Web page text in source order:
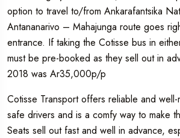
option to travel to/from Ankarafantsika
Antananarivo – Mahajunga route goes
entrance. If taking the Cotisse bus in
must be pre-booked as they sell out in
2018 was Ar35,000p/p
Cotisse Transport offers reliable and well-
safe drivers and is a comfy way to make
Seats sell out fast and well in advance,